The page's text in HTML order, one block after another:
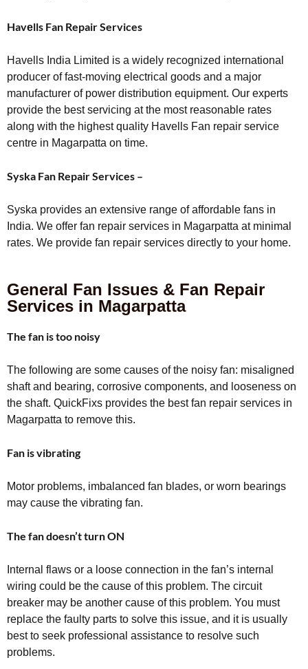
Havеlls Fan Repair Services
Havells India Limited is a widely recognized international
producer of fast-moving electrical goods and a major
manufacturer of power distribution equipment. Our experts
provide the best servicing at the most reasonable rates
along with the highest quality Havells Fan repair service
centre in Magarpatta on time.
Syska Fan Repair Services –
Syska provides an extensive range of affordable fans in
India. We offer fan repair services in Magarpatta at minimal
rates. We provide fan repair services directly to your home.
General Fan Issues & Fan Repair
Services in Magarpatta
The fan is too noisy
The following are some causes of the noisy fan: misaligned
shaft and bearing, corrosive components, and looseness on
the shaft. QuickFixs provides the best fan repair services in
Magarpatta to remove this.
Fan is vibrating
Motor problems, imbalanced fan blades, or worn bearings
may cause the vibrating fan.
The fan doesn’t turn ON
Internal flaws or a loose connection in the fan’s internal
wiring could be the cause of this problem. The circuit
breaker may be another cause of this problem. You must
replace the faulty parts to solve this issue, and it is usually
best to seek professional assistance to resolve such
problems.